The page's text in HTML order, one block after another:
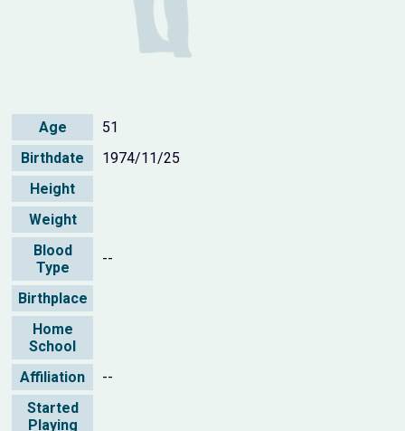
Age
51
Birthdate
1974/11/25
Height
Weight
Blood
Type
--
Birthplace
Home
School
Affiliation
--
Started
Playing